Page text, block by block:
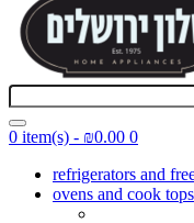
0 item(s) - ₪0.00 0
refrigerators and
ovens and cook tops